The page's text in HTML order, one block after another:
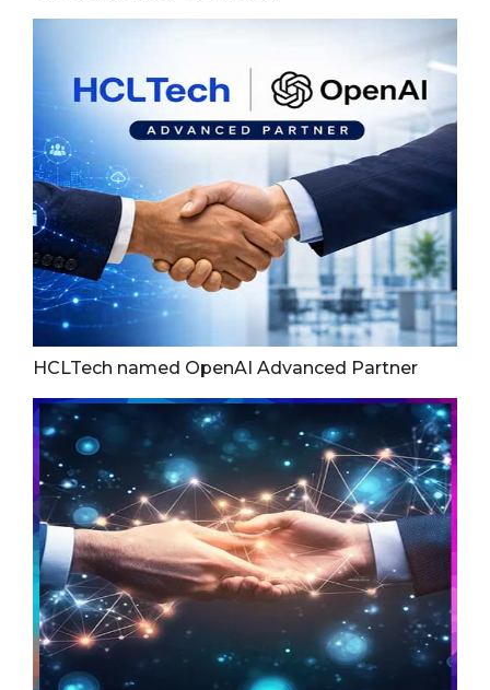
HCLTech named OpenAI Advanced Partner